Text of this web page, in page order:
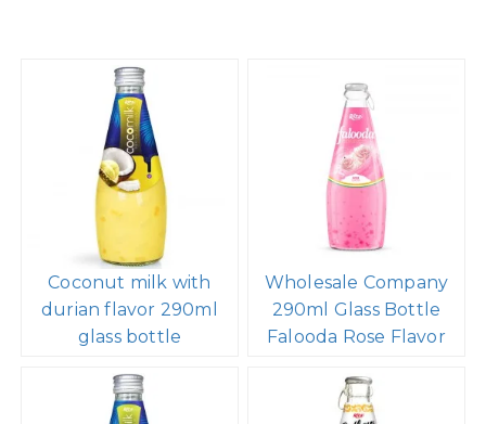
Coconut milk with
durian flavor 290ml
glass bottle
Wholesale Company
290ml Glass Bottle
Falooda Rose Flavor